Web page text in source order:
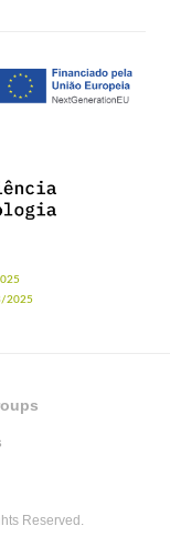
2025
Reserved.